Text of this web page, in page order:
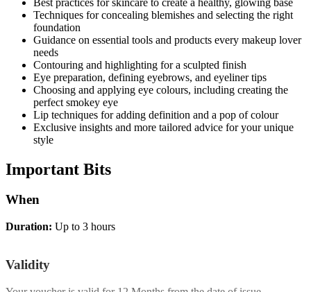
Techniques for concealing blemishes and selecting the right
foundation
Guidance on essential tools and products every makeup lover
needs
Contouring and highlighting for a sculpted finish
Eye preparation, defining eyebrows, and eyeliner tips
Choosing and applying eye colours, including creating the
perfect smokey eye
Lip techniques for adding definition and a pop of colour
Exclusive insights and more tailored advice for your unique
style
Important Bits
When
Duration: Up to 3 hours
Validity